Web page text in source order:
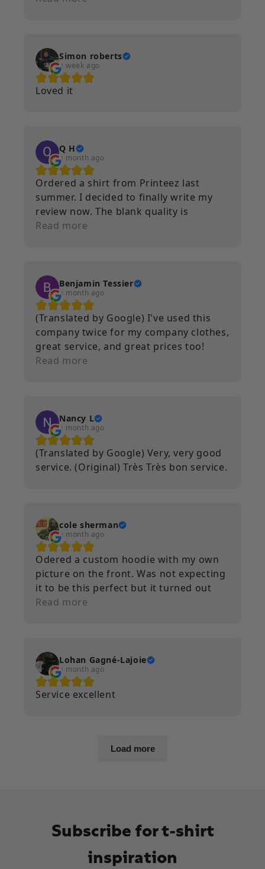
Simon roberts
a week ago
Loved it
Q H
a month ago
Ordered a shirt from Printeez last
summer. I decided to finally write my
review now. The blank quality is
incredible. Nice and heavy. The print
to use Printeez as a service for the
foreseeable future.
Read more
Benjamin Tessier
a month ago
(Translated by Google) I've used this
company twice for my company clothes,
great service, and great prices too!
(Original) J’ai utilisé cette entreprise 2
Read more
Nancy L
a month ago
(Translated by Google) Very, very good
service. (Original) Très Très bon service.
cole sherman
a month ago
Odered a custom hoodie with my own
picture on the front. Was not expecting
it to be this perfect but it turned out
amazing. Im very happy with it. Will
Read more
Lohan Gagné-Lajoie
a month ago
Service excellent
Load more
Subscribe for t-shirt
inspiration